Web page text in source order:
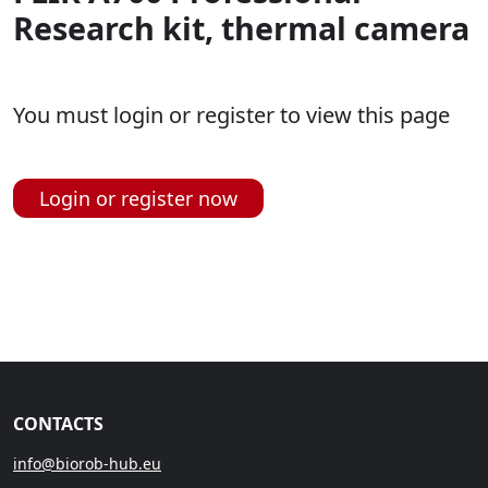
Research kit, thermal camera
You must login or register to view this page
Login or register now
CONTACTS
info@biorob-hub.eu